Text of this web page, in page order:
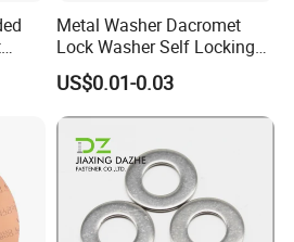
The bad quality
door.
shipping department and
promise faster delivery
well protected.
production metal
Metal Washer Dacromet
Lock Washer Self Locking
65mn Steel DIN25201
US$0.01-0.03